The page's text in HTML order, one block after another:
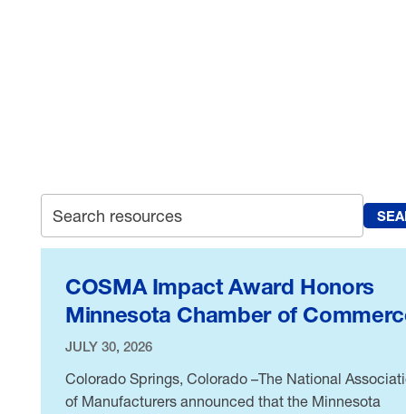
Search archive
COSMA Impact Award Honors
Minnesota Chamber of
JULY 30, 2026
Colorado Springs, Colorado –The National
of Manufacturers announced that the Minnesota